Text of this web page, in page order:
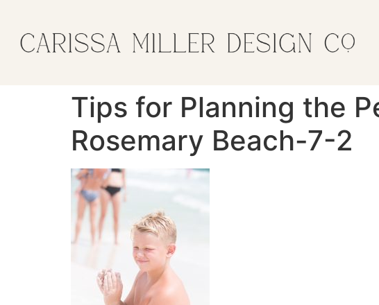
Tips for Planning the
Rosemary Beach-7-2